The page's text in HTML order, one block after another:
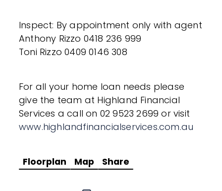
Inspect: By appointment only with agent
Anthony Rizzo 0418 236 999
Toni Rizzo 0409 0146 308
For all your home loan needs please
give the team at Highland Financial
Services a call on 02 9523 2699 or visit
www.highlandfinancialservices.com.au
Floorplan Map Share